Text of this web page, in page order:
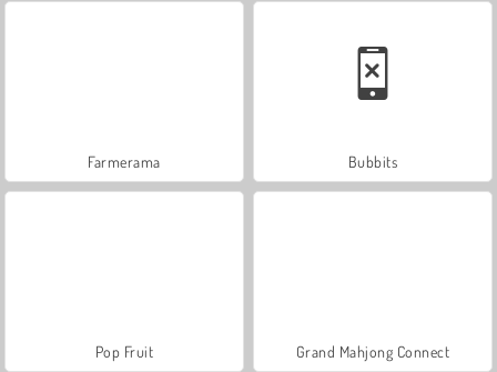
Farmerama Bubbits
Pop Fruit Grand Mahjong Connect